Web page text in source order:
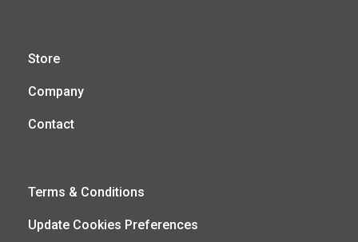
Store
Company
Contact
Terms & Conditions
Update Cookies Preferences